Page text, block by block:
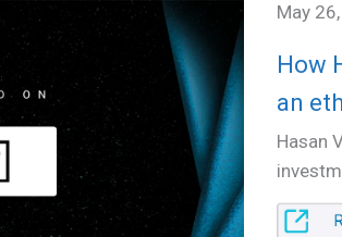
May
How
an
Hasan